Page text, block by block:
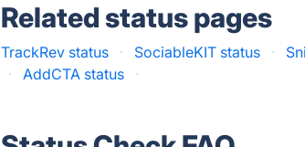
Related status pages
TrackRev status · SociableKIT status ·
·
AddCTA status ·